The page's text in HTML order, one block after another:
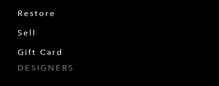
Restore
Sell
Gift Card
DESIGNERS